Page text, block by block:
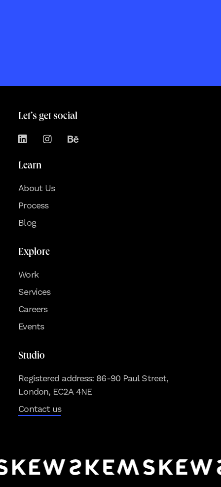
Let’s get social
Learn
About Us
Process
Blog
Explore
Work
Services
Careers
Events
Studio
Registered address: 86-90 Paul Street,
London, EC2A 4NE
Contact us